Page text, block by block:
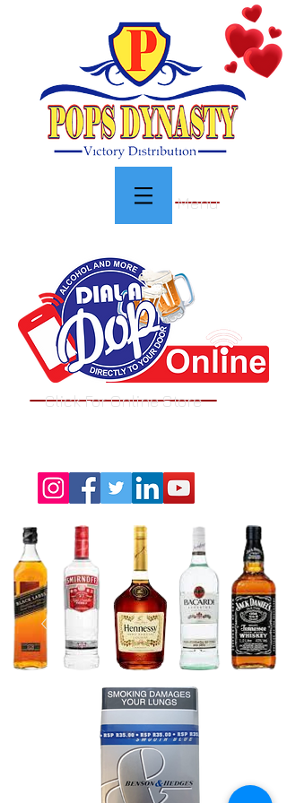
Menu
Click For Online Store